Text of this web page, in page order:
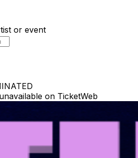
or event
on TicketWeb